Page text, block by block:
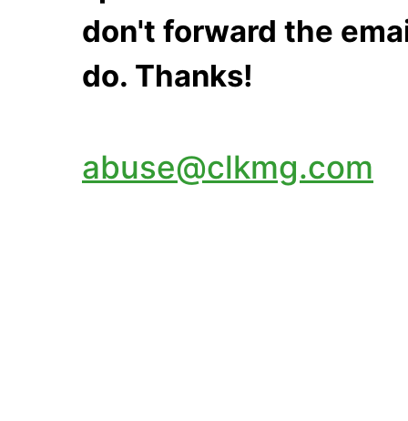
don't forward the
do. Thanks!
abuse@clkmg.com